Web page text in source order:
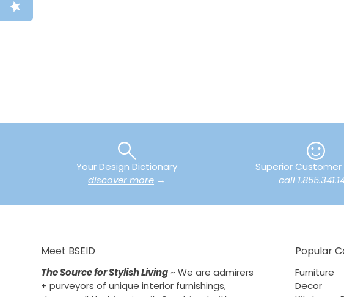
Your Design Dictionary
discover more →
Superior Customer
call
Meet BSEID
The Source for Stylish Living~ We are admirers
+ purveyors of unique interior furnishings,
Popular
Furniture
Decor